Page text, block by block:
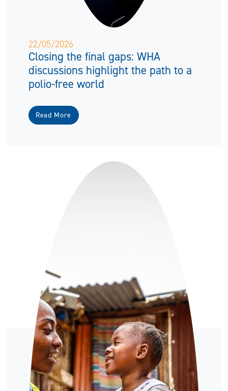
22/05/2026
Closing the final gaps: WHA
discussions highlight the path to a
polio-free world
Read More